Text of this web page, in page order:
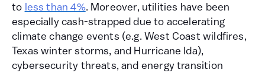
to less than 4%. Moreover, utilities have been
especially cash-strapped due to accelerating
climate change events (e.g. West Coast wildfires,
Texas winter storms, and Hurricane Ida),
cybersecurity threats, and energy transition